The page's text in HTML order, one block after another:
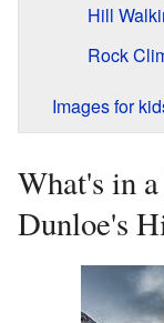
Hill
Rock
Images for
What's in
Dunloe's